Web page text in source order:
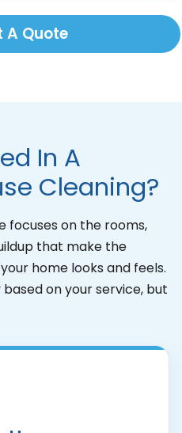
A Quote
In A
Cleaning?
focuses on the rooms,
that make the
home looks and feels.
on your service, but